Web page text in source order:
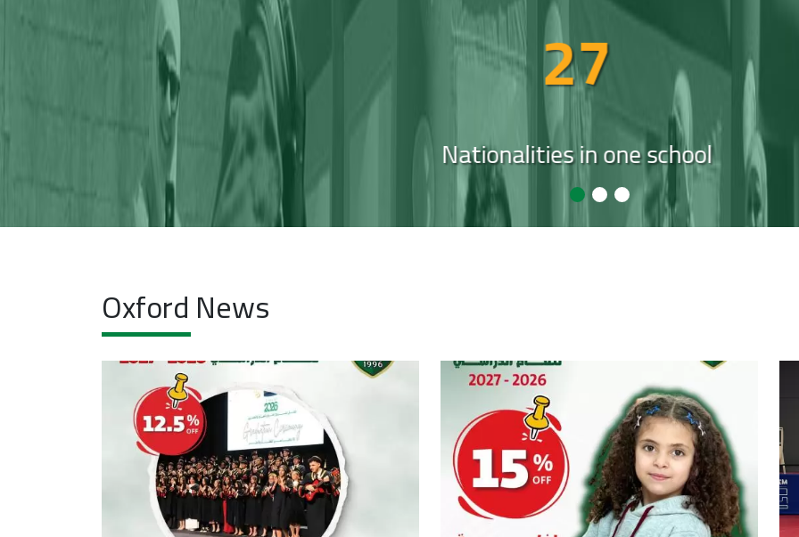
30
Years of experience empowering
Oxford News